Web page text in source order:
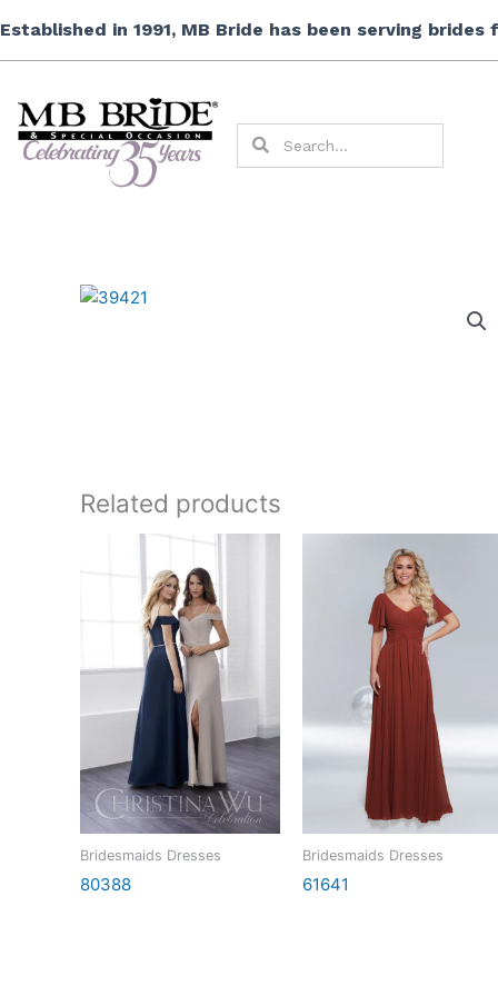
to
content
Established in 1991, MB Bride has been serving brides
Search
Related products
Bridesmaids Dresses
80388
Bridesmaids Dresses
61641